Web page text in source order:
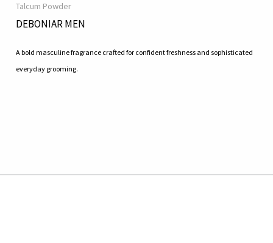
Talcum Powder
DEBONIAR MEN
A bold masculine fragrance crafted for confident freshness and sophisticated
everyday grooming.